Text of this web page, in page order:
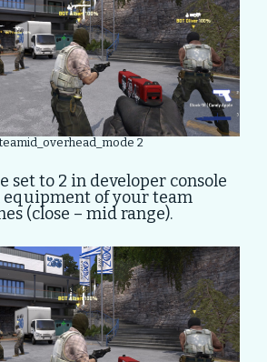
2
set to 2 in developer console
of your team
(close – mid range).